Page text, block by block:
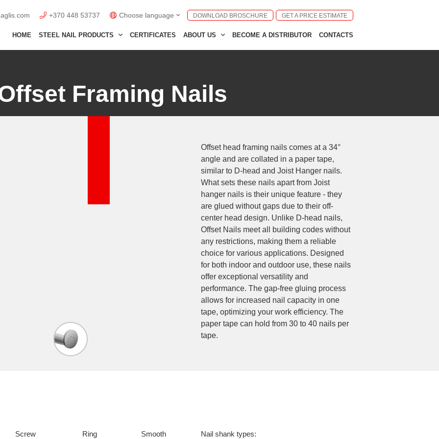
+370 448 53737 Choose language
English GB
Deutsch
DOWNLOAD BROSCHURE GET A PRICE ESTIMATE
HOME STEEL NAIL PRODUCTS CERTIFICATES ABOUT US BECOME A DISTRIBUTOR CONTACTS
Framing Nails
Offset head framing nails comes at a 34°
angle and are collated in a paper tape,
similar to D-head and Joist Hanger nails.
What sets these nails apart from Joist
hanger nails is their unique feature - they
are glued without gaps due to their off-
center head design. Unlike D-head nails,
Offset Nails meet all building codes without
any restrictions, making them a reliable
choice for various applications. Designed
for both indoor and outdoor use, these nails
offer exceptional versatility and
performance. The gap-free gluing process
allows for increased nail capacity in one
tape, optimizing your work efficiency. The
paper tape can hold from 30 to 40 nails per
tape.
Screw Ring Smooth Nail shank types: